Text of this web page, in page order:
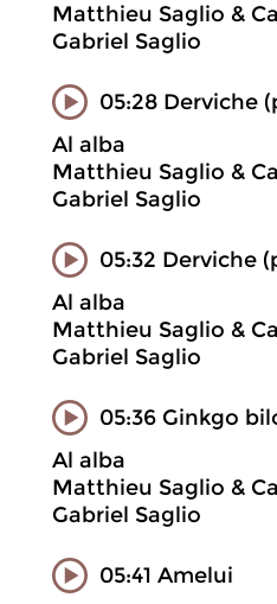
Matthieu Saglio &
Gabriel Saglio
05:28 Derviche
Al alba
Matthieu Saglio &
Gabriel Saglio
05:32 Derviche
Al alba
Matthieu Saglio &
Gabriel Saglio
05:36 Ginkgo
Al alba
Matthieu Saglio &
Gabriel Saglio
05:41 Amelui